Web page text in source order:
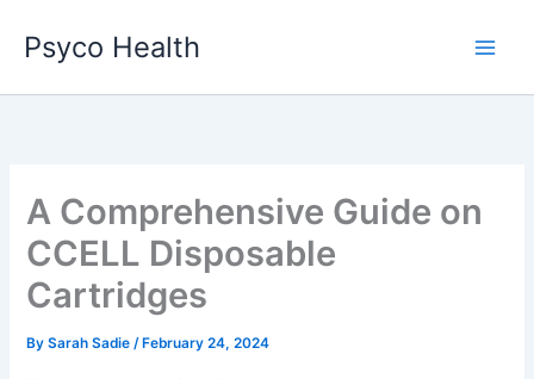
content
Psyco Health
A Comprehensive Guide on
CCELL Disposable
Cartridges
BySarah Sadie/ February 24, 2024